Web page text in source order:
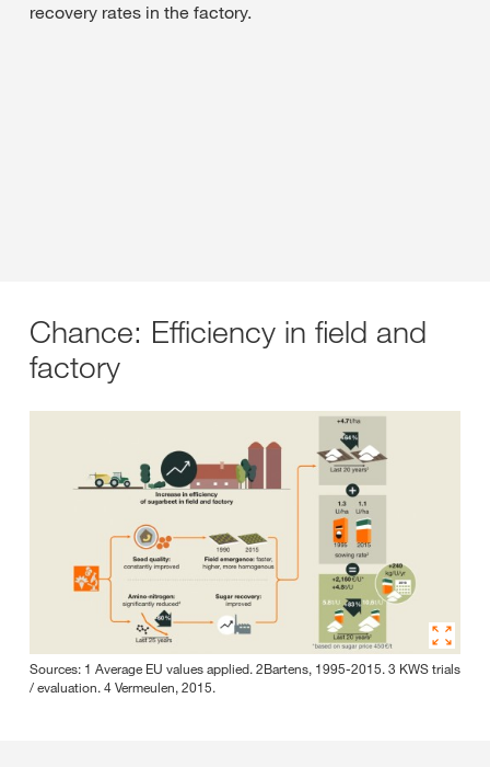
recovery rates in the factory.
Chance: Efficiency in field and
factory
Sources: 1 Average EU values applied. 2Bartens, 1995-2015. 3 KWS trials
/ evaluation. 4 Vermeulen, 2015.